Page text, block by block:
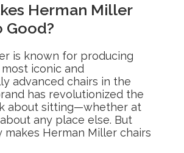
Herman Miller
Good?
is known for producing
iconic and
advanced chairs in the
has revolutionized the
about sitting—whether at
any place else. But
makes Herman Miller chairs